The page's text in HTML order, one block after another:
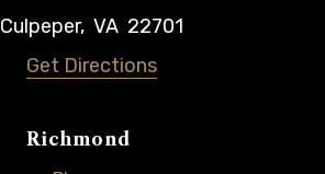
Culpeper, VA 22701
Get Directions
Richmond